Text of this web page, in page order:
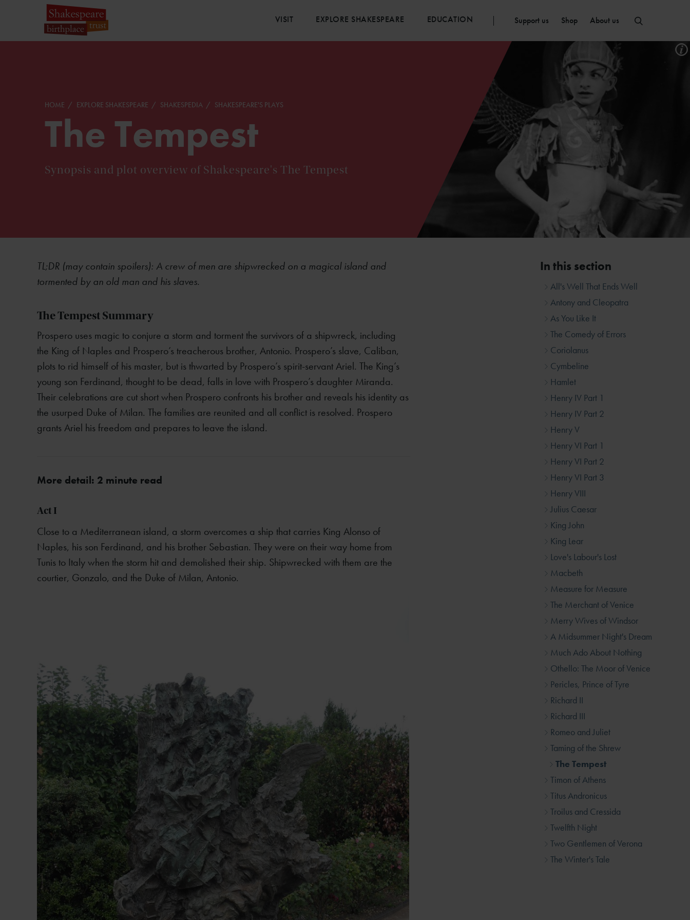
VISIT EXPLORE SHAKESPEARE EDUCATION Support us Shop About us
HOME EXPLORE SHAKESPEARE SHAKESPEDIA SHAKESPEARE'S PLAYS
The Tempest
Synopsis and plot overview of Shakespeare's The Tempest
In this section
All's Well That Ends Well
Antony and Cleopatra
As You Like It
The Comedy of Errors
Coriolanus
Cymbeline
Hamlet
Henry IV Part 1
Henry IV Part 2
Henry V
Henry VI Part 1
Henry VI Part 2
Henry VI Part 3
Henry VIII
Julius Caesar
King John
King Lear
Love's Labour's Lost
Macbeth
Measure for Measure
The Merchant of Venice
Merry Wives of Windsor
A Midsummer Night's Dream
Much Ado About Nothing
Othello: The Moor of Venice
Pericles, Prince of Tyre
Richard II
Richard III
Romeo and Juliet
Taming of the Shrew
The Tempest
Timon of Athens
Titus Andronicus
Troilus and Cressida
Twelfth Night
Two Gentlemen of Verona
The Winter's Tale
TL;DR (may contain spoilers): A crew of men are shipwrecked on a magical island and
tormented by an old man and his slaves.
The Tempest Summary
Prospero uses magic to conjure a storm and torment the survivors of a shipwreck, including
the King of Naples and Prospero’s treacherous brother, Antonio. Prospero’s slave, Caliban,
plots to rid himself of his master, but is thwarted by Prospero’s spirit-servant Ariel. The King’s
young son Ferdinand, thought to be dead, falls in love with Prospero’s daughter Miranda.
Their celebrations are cut short when Prospero confronts his brother and reveals his identity as
the usurped Duke of Milan. The families are reunited and all conflict is resolved. Prospero
grants Ariel his freedom and prepares to leave the island.
More detail: 2 minute read
Act I
Close to a Mediterranean island, a storm overcomes a ship that carries King Alonso of
Naples, his son Ferdinand, and his brother Sebastian. They were on their way home from
Tunis to Italy when the storm hit and demolished their ship. Shipwrecked with them are the
courtier, Gonzalo, and the Duke of Milan, Antonio.